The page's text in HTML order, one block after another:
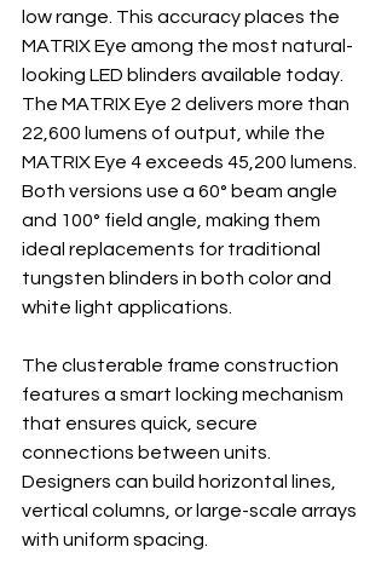
low range. This accuracy places the
MATRIX Eye among the most natural-
looking LED blinders available today.
The MATRIX Eye 2 delivers more than
22,600 lumens of output, while the
MATRIX Eye 4 exceeds 45,200 lumens.
Both versions use a 60° beam angle
and 100° field angle, making them
ideal replacements for traditional
tungsten blinders in both color and
white light applications.
The clusterable frame construction
features a smart locking mechanism
that ensures quick, secure
connections between units.
Designers can build horizontal lines,
vertical columns, or large-scale arrays
with uniform spacing.